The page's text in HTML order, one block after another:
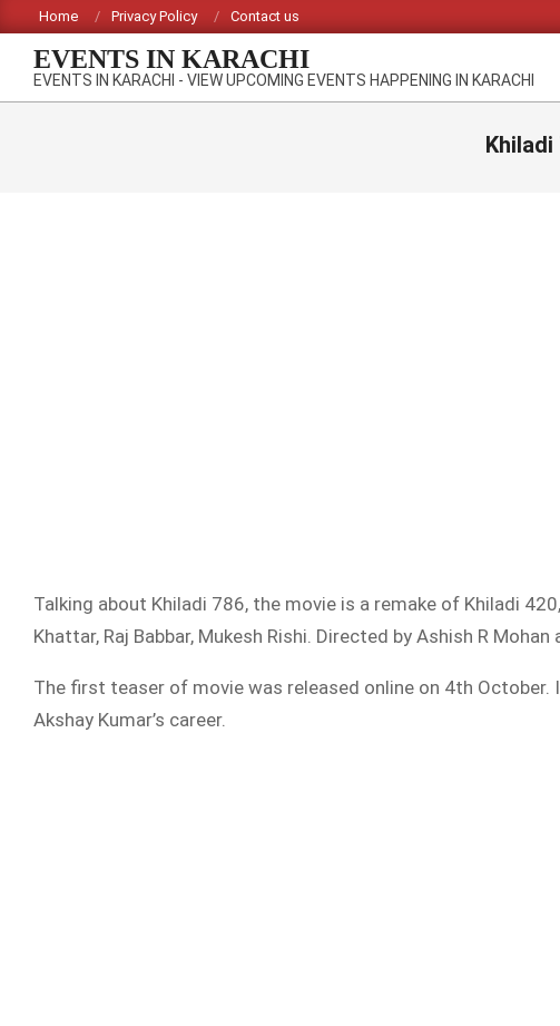
to
content
Home Privacy Policy Contact us
EVENTS IN KARACHI
EVENTS IN KARACHI - VIEW UPCOMING EVENTS HAPPENING IN KARACHI
Talking about Khiladi 786, the movie is a remake of Khiladi
Khattar, Raj Babbar, Mukesh Rishi. Directed by Ashish R
The first teaser of movie was released online on 4th
Akshay Kumar’s career.